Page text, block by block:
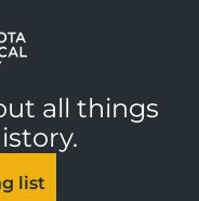
all things
list